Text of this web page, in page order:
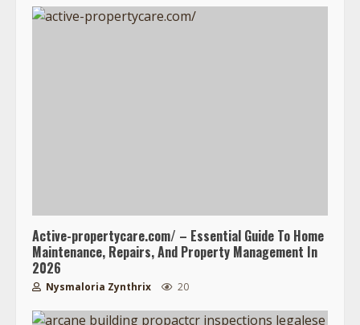
Active-propertycare.com/ – Essential Guide To Home
Maintenance, Repairs, And Property Management In
2026
Nysmaloria Zynthrix 20